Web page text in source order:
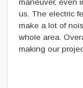
maneuver, even
us. The electric
make a lot of
whole area.
making our